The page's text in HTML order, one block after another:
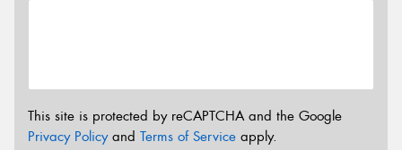
This site is protected by reCAPTCHA and the Google
Privacy Policyand Terms of Service apply.